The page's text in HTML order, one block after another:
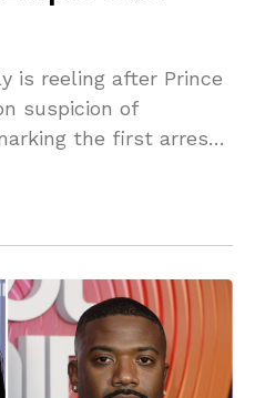
is reeling after Prince
suspicion of
the first arrest
to ongoing